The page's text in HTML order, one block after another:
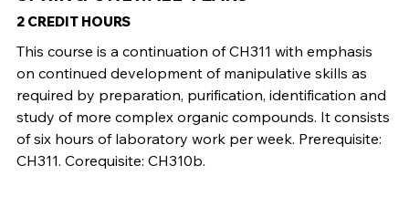
2 CREDIT HOURS
This course is a continuation of CH311 with emphasis
on continued development of manipulative skills as
required by preparation, purification, identification and
study of more complex organic compounds. It consists
of six hours of laboratory work per week. Prerequisite:
CH311. Corequisite: CH310b.